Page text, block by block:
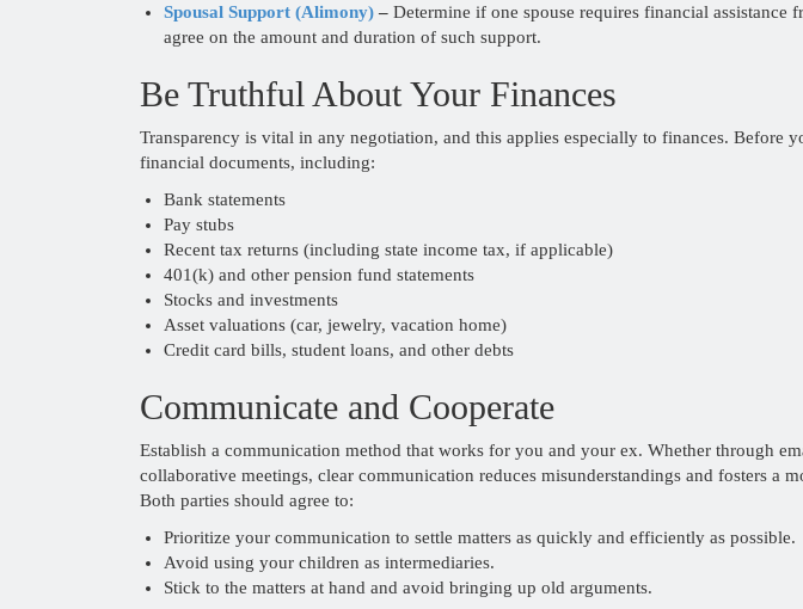
Spousal Support (Alimony) – Determine if one spouse requires financial assistance
agree on the amount and duration of such support.
Be Truthful About Your Finances
Transparency is vital in any negotiation, and this applies especially to finances. Before
financial documents, including:
Bank statements
Pay stubs
Recent tax returns (including state income tax, if applicable)
401(k) and other pension fund statements
Stocks and investments
Asset valuations (car, jewelry, vacation home)
Credit card bills, student loans, and other debts
Communicate and Cooperate
Establish a communication method that works for you and your ex. Whether through
collaborative meetings, clear communication reduces misunderstandings and fosters a
Both parties should agree to:
Prioritize your communication to settle matters as quickly and efficiently as possible.
Avoid using your children as intermediaries.
Stick to the matters at hand and avoid bringing up old arguments.